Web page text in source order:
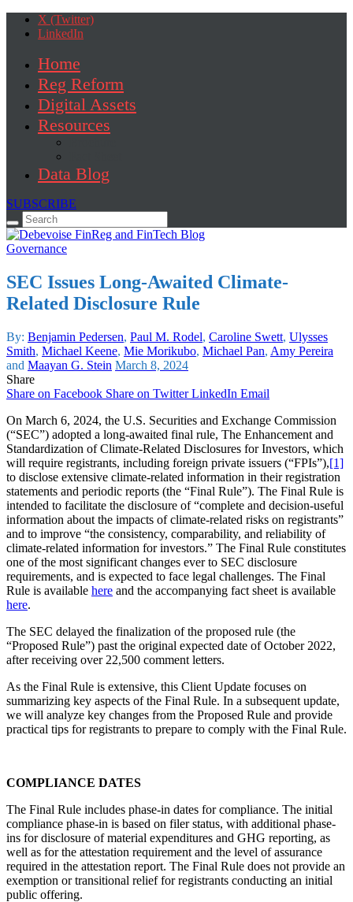
X (Twitter)
LinkedIn
Home
Reg Reform
Digital Assets
Resources
Data Blog
SUBSCRIBE
Search
for:
Governance
SEC Issues Long-Awaited Climate-
Related Disclosure Rule
By: Benjamin Pedersen, Paul M. Rodel, Caroline Swett, Ulysses
Smith, Michael Keene, Mie Morikubo, Michael Pan, Amy Pereira
and Maayan G. Stein March 8, 2024
Share
Share on Facebook Share on Twitter LinkedIn Email
On March 6, 2024, the U.S. Securities and Exchange Commission
(“SEC”) adopted a long-awaited final rule, The Enhancement and
Standardization of Climate-Related Disclosures for Investors, which
will require registrants, including foreign private issuers (“FPIs”),[1]
to disclose extensive climate-related information in their registration
statements and periodic reports (the “Final Rule”). The Final Rule is
intended to facilitate the disclosure of “complete and decision-useful
information about the impacts of climate-related risks on registrants”
and to improve “the consistency, comparability, and reliability of
climate-related information for investors.” The Final Rule constitutes
one of the most significant changes ever to SEC disclosure
requirements, and is expected to face legal challenges. The Final
Rule is available here and the accompanying fact sheet is available
here.
The SEC delayed the finalization of the proposed rule (the
“Proposed Rule”) past the original expected date of October 2022,
after receiving over 22,500 comment letters.
As the Final Rule is extensive, this Client Update focuses on
summarizing key aspects of the Final Rule. In a subsequent update,
we will analyze key changes from the Proposed Rule and provide
practical tips for registrants to prepare to comply with the Final Rule.
COMPLIANCE DATES
The Final Rule includes phase-in dates for compliance. The initial
compliance phase-in is based on filer status, with additional phase-
ins for disclosure of material expenditures and GHG reporting, as
well as for the attestation requirement and the level of assurance
required in the attestation report. The Final Rule does not provide an
exemption or transitional relief for registrants conducting an initial
public offering.